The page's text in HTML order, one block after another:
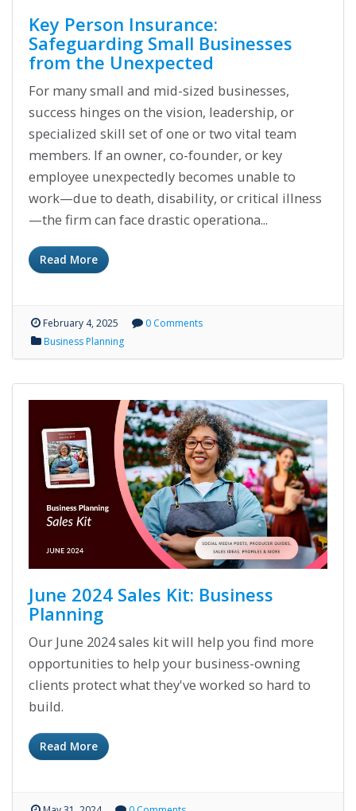
Key Person Insurance:
Safeguarding Small Businesses
from the Unexpected
For many small and mid-sized businesses,
success hinges on the vision, leadership, or
specialized skill set of one or two vital team
members. If an owner, co-founder, or key
employee unexpectedly becomes unable to
work—due to death, disability, or critical illness
—the firm can face drastic operationa...
Read More
February 4, 2025
0 Comments
Business Planning
June 2024 Sales Kit: Business
Planning
Our June 2024 sales kit will help you find more
opportunities to help your business-owning
clients protect what they've worked so hard to
build.
Read More